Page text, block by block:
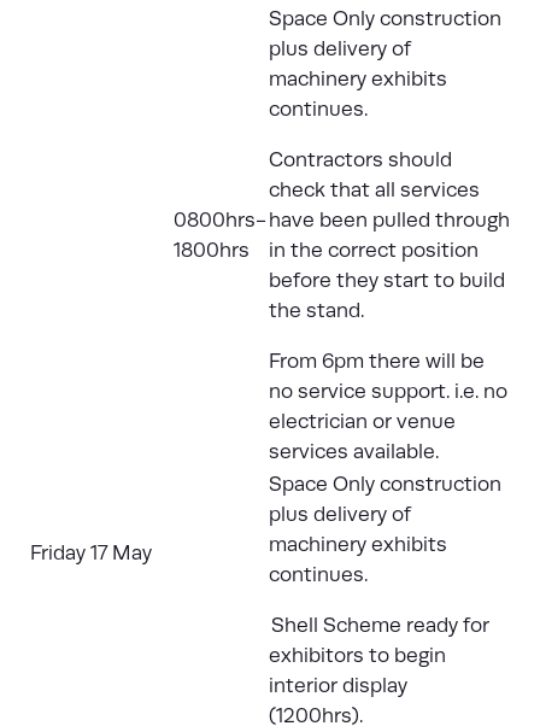
Friday 17 May
0800hrs-
1800hrs
Space Only construction
plus delivery of
machinery exhibits
continues.
Contractors should
check that all services
have been pulled through
in the correct position
before they start to build
the stand.
From 6pm there will be
no service support. i.e. no
electrician or venue
services available.
Space Only construction
plus delivery of
machinery exhibits
continues.
Shell Scheme ready for
exhibitors to begin
interior display
(1200hrs).